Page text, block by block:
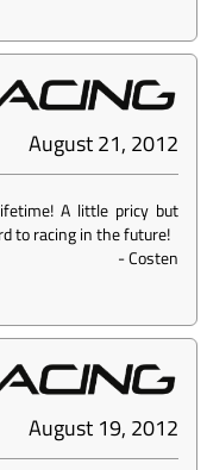
August 21, 2012
A little pricy but
to racing in the future!
-Costen
August 19, 2012